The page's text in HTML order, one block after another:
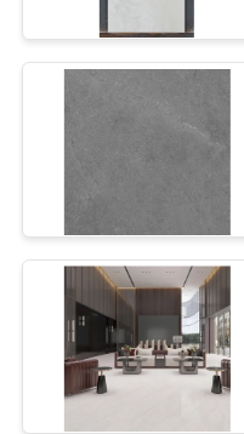
QUALITY
CONTROL
CONTACT
REQUEST
A QUOTE
SITEMAP